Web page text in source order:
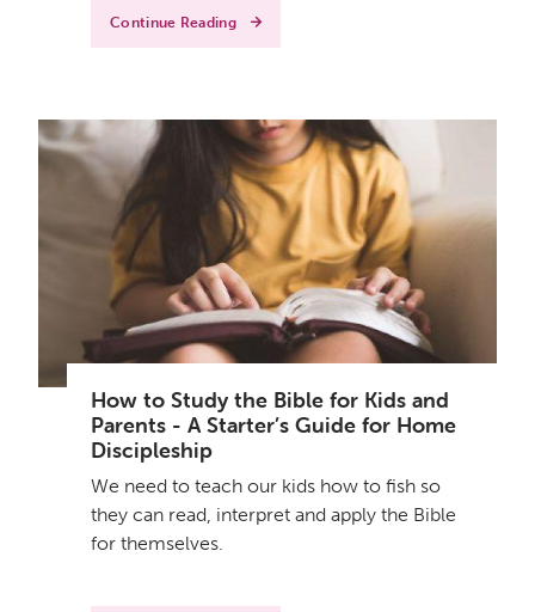
Continue Reading
How to Study the Bible for Kids and
Parents - A Starter’s Guide for Home
Discipleship
We need to teach our kids how to fish so
they can read, interpret and apply the Bible
for themselves.